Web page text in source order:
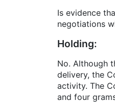
Is evidence
negotiations
Holding:
No. Although
delivery, the
activity. The
and four